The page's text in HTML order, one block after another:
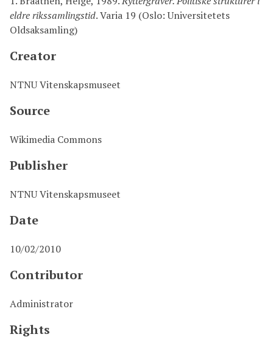
eldre rikssamlingstid. Varia 19 (Oslo: Universitetets
Oldsaksamling)
Creator
NTNU Vitenskapsmuseet
Source
Wikimedia Commons
Publisher
NTNU Vitenskapsmuseet
Date
10/02/2010
Contributor
Administrator
Rights